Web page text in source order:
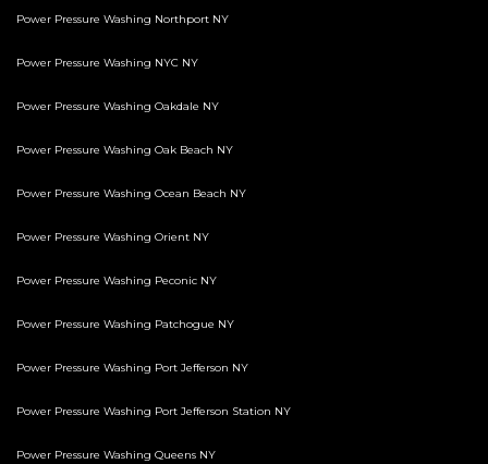
Power Pressure Washing Northport NY
Power Pressure Washing NYC NY
Power Pressure Washing Oakdale NY
Power Pressure Washing Oak Beach NY
Power Pressure Washing Ocean Beach NY
Power Pressure Washing Orient NY
Power Pressure Washing Peconic NY
Power Pressure Washing Patchogue NY
Power Pressure Washing Port Jefferson NY
Power Pressure Washing Port Jefferson Station NY
Power Pressure Washing Queens NY